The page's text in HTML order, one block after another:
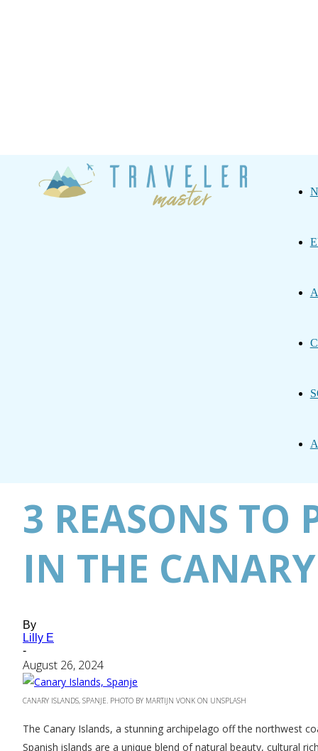
3 REASONS TO
IN THE
By
Lilly E
-
August 26, 2024
CANARY ISLANDS, SPANJE. PHOTO BY MARTIJN VONK ON UNSPLASH
The Canary Islands, a stunning archipelago off the northwest
Spanish islands are a unique blend of natural beauty, cultural